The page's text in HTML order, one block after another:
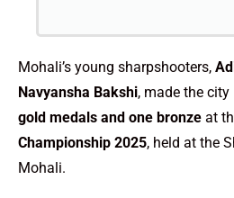
Mohali’s young sharpshooters,
Navyansha Bakshi, made the
gold medals and one bronze at
Championship 2025, held at the
Mohali.